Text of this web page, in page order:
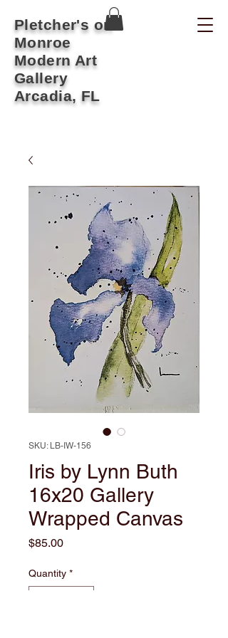
Pletcher's on
Monroe
Modern Art
Gallery
Arcadia, FL
SKU: LB-IW-156
Iris by Lynn Buth
16x20 Gallery
Wrapped Canvas
$85.00Price
Quantity *